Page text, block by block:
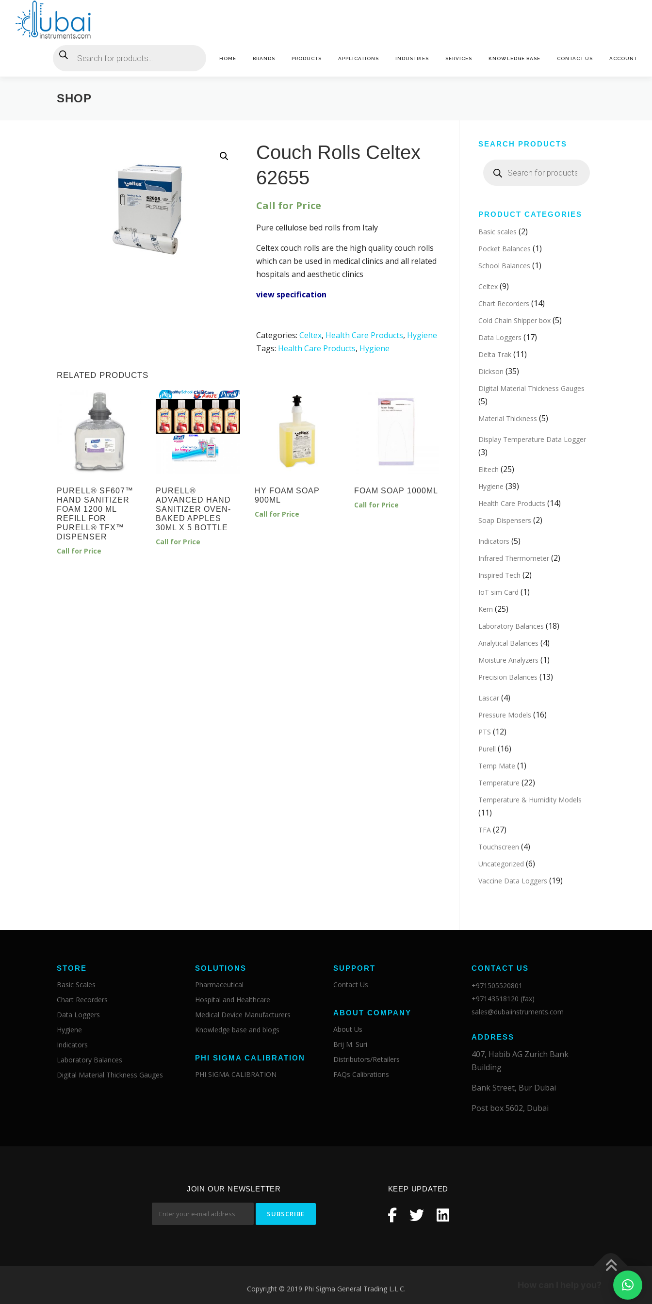
content
Products search
HOME BRANDS PRODUCTS APPLICATIONS INDUSTRIES SERVICES KNOWLEDGE BASE CONTACT US ACCOUNT
SHOP
Couch Rolls Celtex
62655
Call for Price
Pure cellulose bed rolls from Italy
Celtex couch rolls are the high quality couch rolls
which can be used in medical clinics and all related
hospitals and aesthetic clinics
view specification
Categories: Celtex, Health Care Products, Hygiene
Tags: Health Care Products, Hygiene
RELATED PRODUCTS
PURELL® SF607™
HAND SANITIZER
FOAM 1200 ML
REFILL FOR
PURELL® TFX™
DISPENSER
Call for Price
PURELL®
ADVANCED HAND
SANITIZER OVEN-
BAKED APPLES
30ML X 5 BOTTLE
Call for Price
HY FOAM SOAP
900ML
Call for Price
FOAM SOAP 1000ML
Call for Price
SEARCH PRODUCTS
search
PRODUCT CATEGORIES
Basic scales (2)
Pocket Balances (1)
School Balances (1)
Celtex (9)
Chart Recorders (14)
Cold Chain Shipper box (5)
Data Loggers (17)
Delta Trak (11)
Dickson (35)
Digital Material Thickness Gauges
(5)
Material Thickness (5)
Display Temperature Data Logger
(3)
Elitech (25)
Hygiene (39)
Health Care Products (14)
Soap Dispensers (2)
Indicators (5)
Infrared Thermometer (2)
Inspired Tech (2)
IoT sim Card (1)
Kern (25)
Laboratory Balances (18)
Analytical Balances (4)
Moisture Analyzers (1)
Precision Balances (13)
Lascar (4)
Pressure Models (16)
PTS (12)
Purell (16)
Temp Mate (1)
Temperature (22)
Temperature & Humidity Models
(11)
TFA (27)
Touchscreen (4)
Uncategorized (6)
Vaccine Data Loggers (19)
STORE
Basic Scales
Chart Recorders
Data Loggers
Hygiene
Indicators
Laboratory Balances
Digital Material Thickness Gauges
SOLUTIONS
Pharmaceutical
Hospital and Healthcare
Medical Device Manufacturers
Knowledge base and blogs
PHI SIGMA CALIBRATION
PHI SIGMA CALIBRATION
SUPPORT
Contact Us
ABOUT COMPANY
About Us
Brij M. Suri
Distributors/Retailers
FAQs Calibrations
CONTACT US
+971505520801
+97143518120 (fax)
sales@dubaiinstruments.com
ADDRESS
407, Habib AG Zurich Bank
Building
Bank Street, Bur Dubai
Post box 5602, Dubai
JOIN OUR NEWSLETTER KEEP UPDATED
Copyright © 2019 Phi Sigma General Trading L.L.C.